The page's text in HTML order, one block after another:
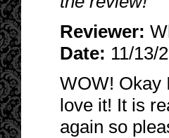
Reviewer:
Date: 11/13/
WOW! Okay
love it! It is
again so